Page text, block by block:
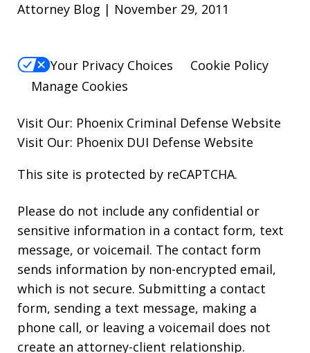
Attorney Blog | November 29, 2011
Your Privacy Choices
Cookie Policy
Manage Cookies
Visit Our: Phoenix Criminal Defense Website
Visit Our: Phoenix DUI Defense Website
This site is protected by reCAPTCHA.
Please do not include any confidential or
sensitive information in a contact form, text
message, or voicemail. The contact form
sends information by non-encrypted email,
which is not secure. Submitting a contact
form, sending a text message, making a
phone call, or leaving a voicemail does not
create an attorney-client relationship.